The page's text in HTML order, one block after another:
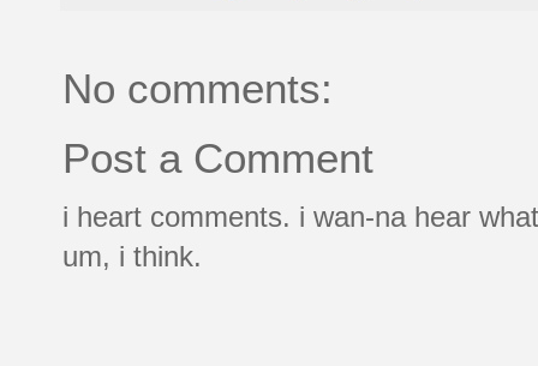
No comments:
Post a Comment
i heart comments. i wan-na hear
um, i think.